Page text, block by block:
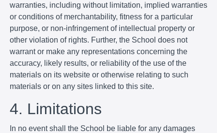
warranties, including without limitation, implied warranties
or conditions of merchantability, fitness for a particular
purpose, or non-infringement of intellectual property or
other violation of rights. Further, the School does not
warrant or make any representations concerning the
accuracy, likely results, or reliability of the use of the
materials on its website or otherwise relating to such
materials or on any sites linked to this site.
4. Limitations
In no event shall the School be liable for any damages